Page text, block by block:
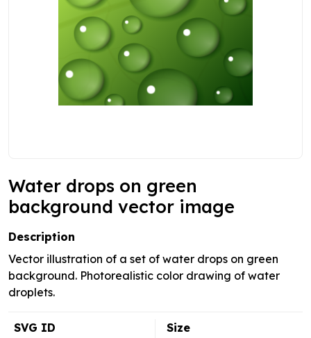
Water drops on green
background vector image
Description
Vector illustration of a set of water drops on green
background. Photorealistic color drawing of water
droplets.
SVG ID
Size